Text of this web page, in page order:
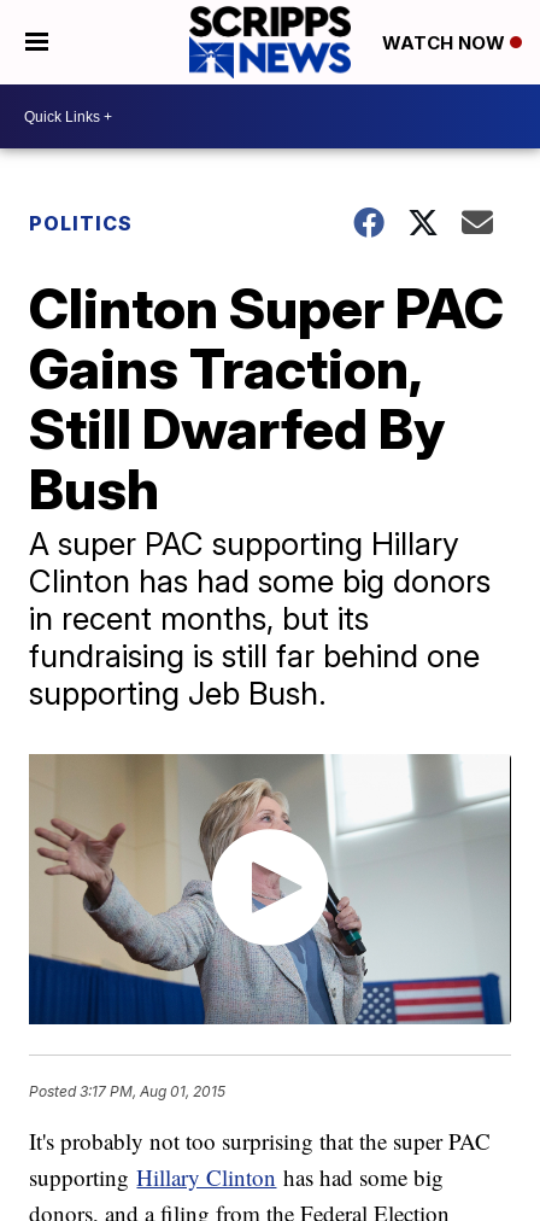
WATCH NOW
POLITICS
Clinton Super PAC
Gains Traction,
Still Dwarfed By
Bush
A super PAC supporting Hillary
Clinton has had some big donors
in recent months, but its
fundraising is still far behind one
supporting Jeb Bush.
Posted3:17 PM, Aug 01, 2015
It's probably not too surprising that the super PAC
supportingHillary Clinton has had some big
donors, and a filing from the Federal Election